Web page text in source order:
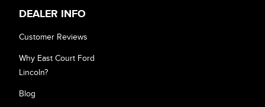
DEALER INFO
Customer Reviews
Why East Court Ford
Lincoln?
Blog